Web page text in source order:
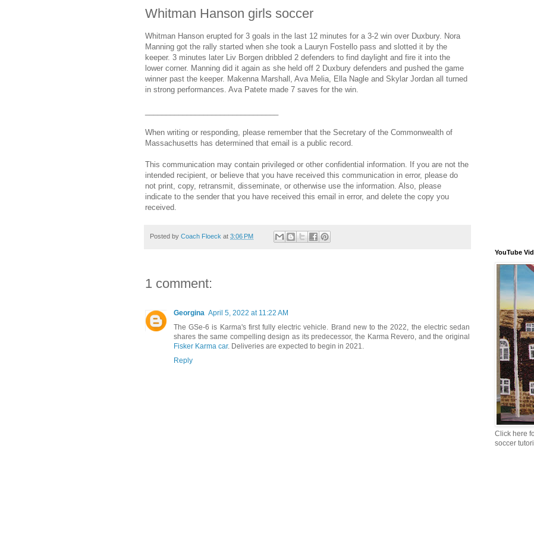
Whitman Hanson girls soccer
Whitman Hanson erupted for 3 goals in the last 12 minutes for a 3-2 win over Duxbury. Nora
Manning got the rally started when she took a Lauryn Fostello pass and slotted it by the
keeper. 3 minutes later Liv Borgen dribbled 2 defenders to find daylight and fire it into the
lower corner. Manning did it again as she held off 2 Duxbury defenders and pushed the game
winner past the keeper. Makenna Marshall, Ava Melia, Ella Nagle and Skylar Jordan all turned
in strong performances. Ava Patete made 7 saves for the win.
When writing or responding, please remember that the Secretary of the Commonwealth of
Massachusetts has determined that email is a public record.
This communication may contain privileged or other confidential information. If you are not the
intended recipient, or believe that you have received this communication in error, please do
not print, copy, retransmit, disseminate, or otherwise use the information. Also, please
indicate to the sender that you have received this email in error, and delete the copy you
received.
Posted by Coach Floeck at 3:06 PM
1 comment:
Georgina April 5, 2022 at 11:22 AM
The GSe-6 is Karma's first fully electric vehicle. Brand new to the 2022, the electric sedan
shares the same compelling design as its predecessor, the Karma Revero, and the original
Fisker Karma car. Deliveries are expected to begin in 2021.
Reply
YouTube
Click here
soccer